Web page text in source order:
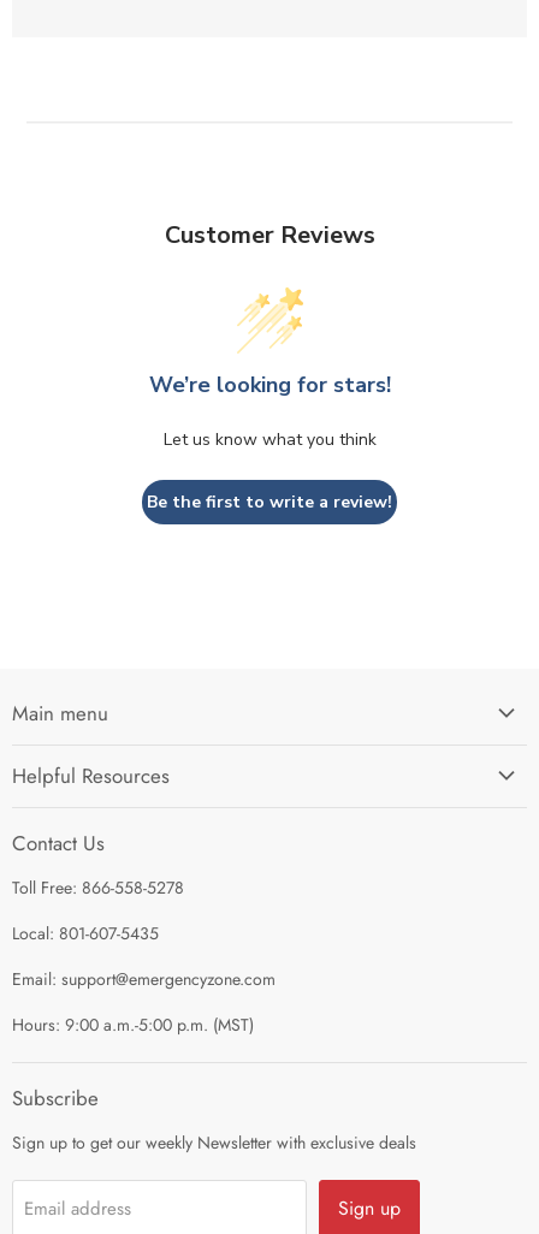
Customer Reviews
We’re looking for stars!
Let us know what you think
Be the first to write a review!
Main menu
I'm Preparing My...
About Us
Helpful Resources
Contact Us
Refund Policy
Shipping Policy
Guest Post Policy
Contact Us
Toll Free: 866-558-5278
Local: 801-607-5435
Email: support@emergencyzone.com
Hours: 9:00 a.m.-5:00 p.m. (MST)
Subscribe
Sign up to get our weekly Newsletter with exclusive deals
Email address Sign up